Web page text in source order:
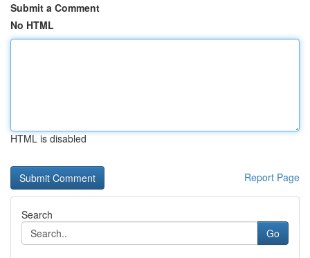
Submit a Comment
No HTML
HTML is disabled
Report Page
Search
Go